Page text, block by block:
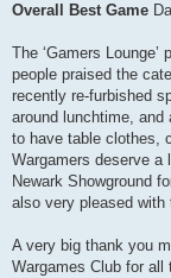
Overall Best Game
The ‘Gamers
people praised the
recently re-furbished
around lunchtime, and
to have table clothes,
Wargamers deserve
Newark Showground
also very pleased with
A very big thank you
Wargames Club for